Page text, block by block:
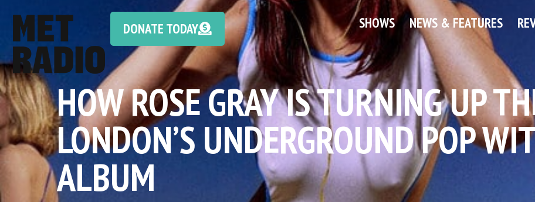
DONATE TODAY SHOWS NEWS & FEATURES
HOW ROSE GRAY IS TURNING UP
LONDON’S UNDERGROUND POP
ALBUM